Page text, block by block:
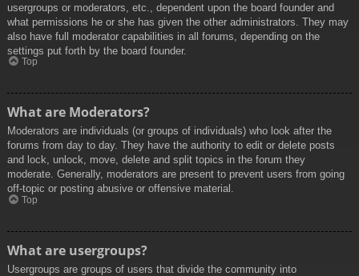
usergroups or moderators, etc., dependent upon the board founder and
what permissions he or she has given the other administrators. They may
also have full moderator capabilities in all forums, depending on the
settings put forth by the board founder.
Top
What are Moderators?
Moderators are individuals (or groups of individuals) who look after the
forums from day to day. They have the authority to edit or delete posts
and lock, unlock, move, delete and split topics in the forum they
moderate. Generally, moderators are present to prevent users from going
off-topic or posting abusive or offensive material.
Top
What are usergroups?
Usergroups are groups of users that divide the community into